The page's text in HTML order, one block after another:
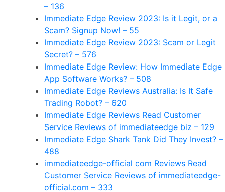
– 136
Immediate Edge Review 2023: Is it Legit, or a
Scam? Signup Now! – 55
Immediate Edge Review 2023: Scam or Legit
Secret? – 576
Immediate Edge Review: How Immediate Edge
App Software Works? – 508
Immediate Edge Reviews Australia: Is It Safe
Trading Robot? – 620
Immediate Edge Reviews Read Customer
Service Reviews of immediateedge biz – 129
Immediate Edge Shark Tank Did They Invest? –
488
immediateedge-official com Reviews Read
Customer Service Reviews of immediateedge-
official.com – 333